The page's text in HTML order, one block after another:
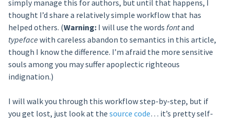
simply manage this for authors, but until that happens, I
thought I’d share a relatively simple workflow that has
helped others. (Warning:I will use the words fontand
typeface with careless abandon to semantics in this article,
though I know the difference. I’m afraid the more sensitive
souls among you may suffer apoplectic righteous
indignation.)
I will walk you through this workflow step-by-step, but if
you get lost, just look at the source code… it’s pretty self-